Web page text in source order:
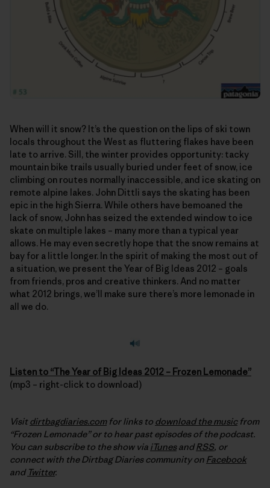
When will it snow? It’s the question on the lips of ski town
locals throughout the West as fluttering flakes have been
late to arrive. Sill, the winter provides opportunity: tacky
mountain bike trails usually buried under feet of snow, ice
climbing on routes normally inaccessible, and ice skating on
remote alpine lakes. John Dittli says the skating has been
epic in the high Sierra. While others have bemoaned the
lack of snow, John has seized the extended window to ice
skate on multiple lakes – many more than a typical year
allows. He may even secretly hope that the snow remains at
bay for a little longer. In the spirit of making the most out of
a situation, we present the Year of Big Ideas 2012 – goals
from friends, pros and creative thinkers. And no matter
what 2012 brings, we’ll make sure there’s more lemonade in
all we do.
Listen to “The Year of Big Ideas 2012 – Frozen Lemonade”
(mp3 – right-click to download)
Visitdirtbagdiaries.comfor links to download the musicfrom
“Frozen Lemonade” or to hear past episodes of the podcast.
You can subscribe to the show via iTunesandRSS, or
connect with the Dirtbag Diaries community on Facebook
and Twitter.